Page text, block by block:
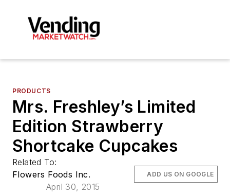
PRODUCTS
Mrs. Freshley’s Limited
Edition Strawberry
Shortcake Cupcakes
Related To:
Flowers Foods Inc.
April 30, 2015
ADD US ON GOOGLE